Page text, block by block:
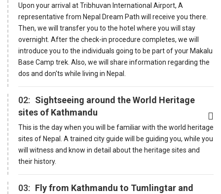
Upon your arrival at Tribhuvan International Airport, A
representative from Nepal Dream Path will receive you there.
Then, we will transfer you to the hotel where you will stay
overnight. After the check-in procedure completes, we will
introduce you to the individuals going to be part of your Makalu
Base Camp trek. Also, we will share information regarding the
dos and don'ts while living in Nepal.
02: Sightseeing around the World Heritage
sites of Kathmandu
This is the day when you will be familiar with the world heritage
sites of Nepal. A trained city guide will be guiding you, while you
will witness and know in detail about the heritage sites and
their history.
03: Fly from Kathmandu to Tumlingtar and